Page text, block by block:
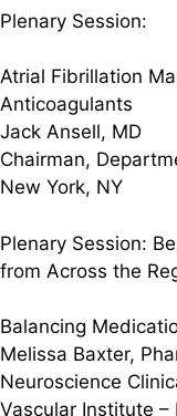
Plenary Session:
Atrial Fibrillation
Anticoagulants
Jack Ansell, MD
Chairman,
New York, NY
Plenary Session:
from Across the
Balancing
Melissa Baxter,
Neuroscience
Vascular Institute